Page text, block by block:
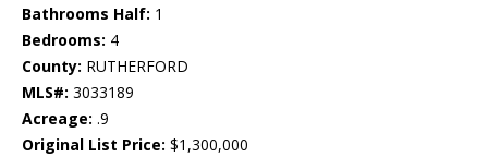
Bathrooms Half: 1
Bedrooms: 4
County: RUTHERFORD
MLS#: 3033189
Acreage: .9
Original List Price: $1,300,000